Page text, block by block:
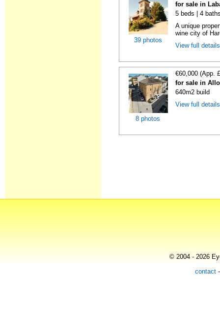
39 photos
for sale in
5 beds | 4
A unique
wine city of
View full
8 photos
€60,000 (App.
for sale in
640m2 build
View full
© 2004 - 2026
contact